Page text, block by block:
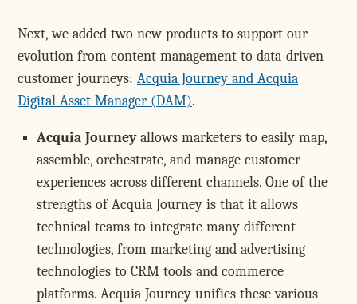
Next, we added two new products to support our
evolution from content management to data-driven
customer journeys: Acquia Journey and Acquia
Digital Asset Manager (DAM).
Acquia Journeyallows marketers to easily map,
assemble, orchestrate, and manage customer
experiences across different channels. One of the
strengths of Acquia Journey is that it allows
technical teams to integrate many different
technologies, from marketing and advertising
technologies to CRM tools and commerce
platforms. Acquia Journey unifies these various